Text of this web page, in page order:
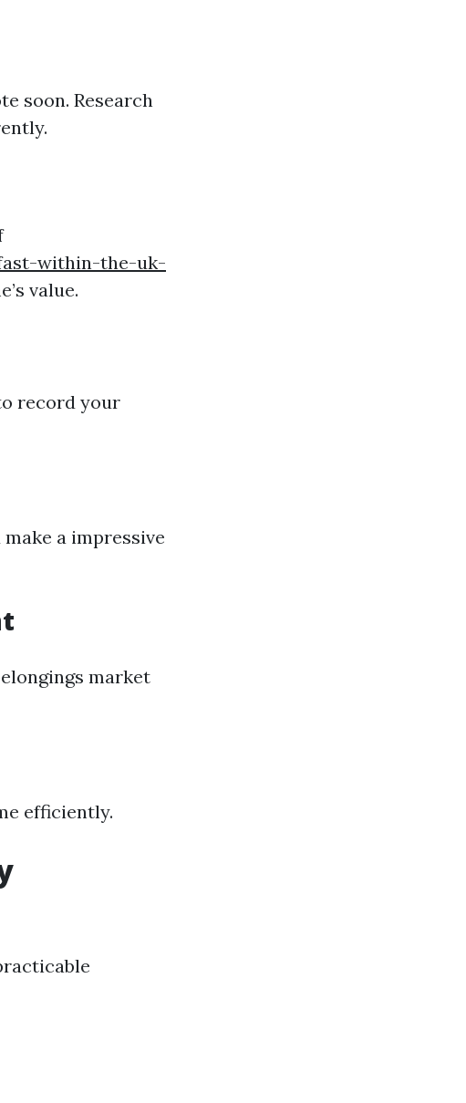
soon. Research
within-the-uk-
value.
record your
a impressive
market
efficiently.